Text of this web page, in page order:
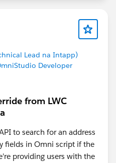
Lead na Intapp)
Developer
from LWC
to search for an address
fields in Omni script if the
providing users with the